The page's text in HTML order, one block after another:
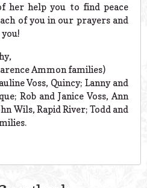
her help you to find peace
of you in our prayers and
you!
Ammon families)
Voss, Quincy; Lanny and
Rob and Janice Voss, Ann
Wils, Rapid River; Todd and